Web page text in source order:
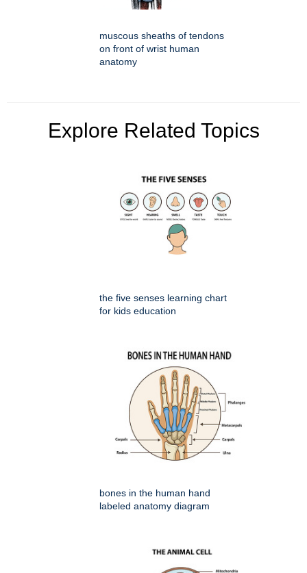
muscous sheaths of tendons
on front of wrist human
anatomy
Explore Related Topics
the five senses learning chart
for kids education
bones in the human hand
labeled anatomy diagram